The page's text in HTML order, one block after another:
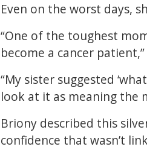
Even on the worst days,
“One of the toughest
become a cancer
“My sister suggested
look at it as meaning the
Briony described this
confidence that wasn’t